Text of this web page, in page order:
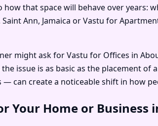
how that space will behave over
Ann, Jamaica or Vastu for
might ask for Vastu for Offices in
issue is as basic as the placement
can create a noticeable shift in how
Your Home or Business